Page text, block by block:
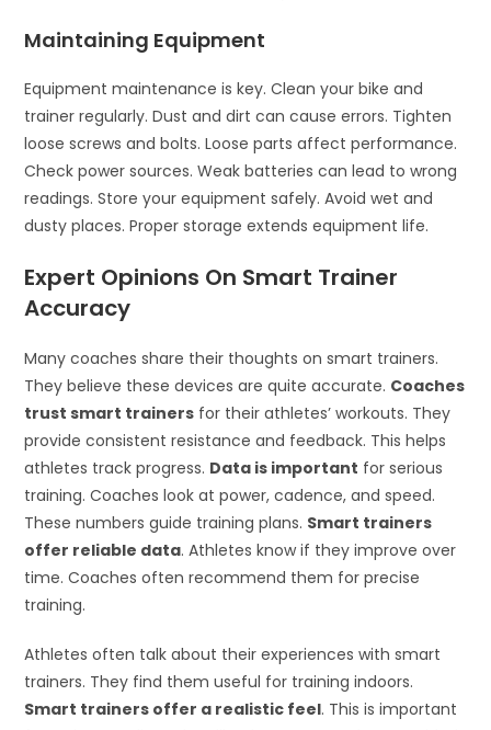
Maintaining Equipment
Equipment maintenance is key. Clean your bike and
trainer regularly. Dust and dirt can cause errors. Tighten
loose screws and bolts. Loose parts affect performance.
Check power sources. Weak batteries can lead to wrong
readings. Store your equipment safely. Avoid wet and
dusty places. Proper storage extends equipment life.
Expert Opinions On Smart Trainer
Accuracy
Many coaches share their thoughts on smart trainers.
They believe these devices are quite accurate. Coaches
trust smart trainers for their athletes’ workouts. They
provide consistent resistance and feedback. This helps
athletes track progress. Data is important for serious
training. Coaches look at power, cadence, and speed.
These numbers guide training plans. Smart trainers
offer reliable data. Athletes know if they improve over
time. Coaches often recommend them for precise
training.
Athletes often talk about their experiences with smart
trainers. They find them useful for training indoors.
Smart trainers offer a realistic feel. This is important